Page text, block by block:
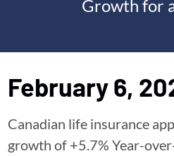
Growth for
February 6,
Canadian life insurance
growth of +5.7% Year-